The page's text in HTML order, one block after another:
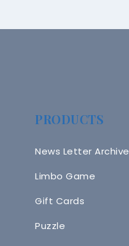
PRODUCTS
News Letter Archive
Limbo Game
Gift Cards
Puzzle